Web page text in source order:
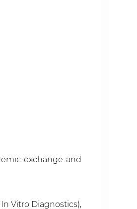
exchange and
Vitro Diagnostics),